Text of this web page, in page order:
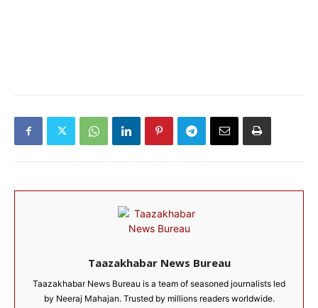
Taazakhabar News Bureau
Taazakhabar News Bureau is a team of seasoned journalists led
by Neeraj Mahajan. Trusted by millions readers worldwide.